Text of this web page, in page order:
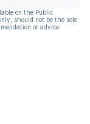
on the Public
should not be the sole
or advice.